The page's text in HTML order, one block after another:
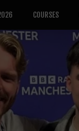
COURSES